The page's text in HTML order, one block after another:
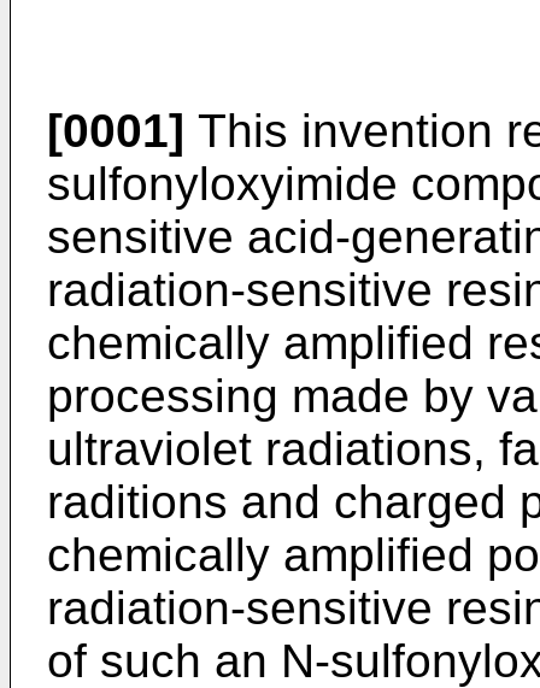
[0001] This invention
sulfonyloxyimide
sensitive acid-
radiation-sensitive
chemically amplified
processing made by
ultraviolet radiations,
raditions and charged
chemically amplified
radiation-sensitive
of such an N-